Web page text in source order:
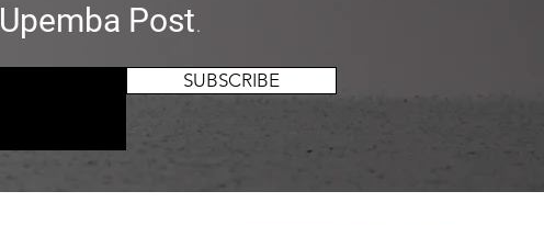
Upemba Post.
SUBSCRIBE